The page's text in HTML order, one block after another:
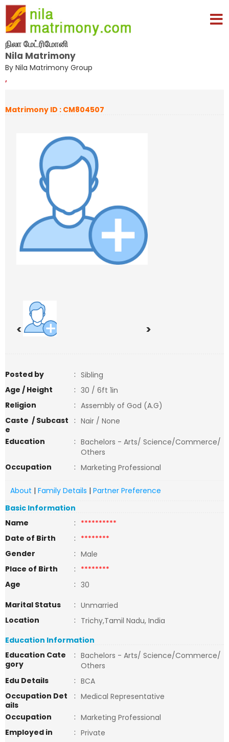
நிலா மேட்ரிமோனி
Nila Matrimony
By Nila Matrimony Group
,
Matrimony ID : CM804507
< >
Posted by : Sibling
Age / Height
: 30 / 6ft 1in
Religion
: Assembly of God (A.G)
Caste / Subcast
e
: Nair / None
Education
: Bachelors - Arts/ Science/Commerce/
Others
Occupation
: Marketing Professional
About | Family Details | Partner Preference
Basic Information
Name
: **********
Date of Birth
: ********
Gender
: Male
Place of Birth
: ********
Age
: 30
Marital Status
: Unmarried
Location
: Trichy,Tamil Nadu, India
Education Information
Education Cate
gory
: Bachelors - Arts/ Science/Commerce/
Others
Edu Details
: BCA
Occupation Det
ails
: Medical Representative
Occupation
: Marketing Professional
Employed in
: Private